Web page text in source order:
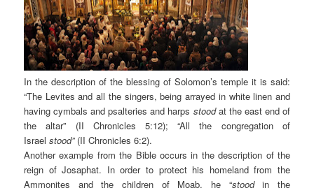
In the description of the blessing of Solomon’s temple it is said:
“The Levites and all the singers, being arrayed in white linen and
having cymbals and psalteries and harps stood at the east end of
the altar” (II Chronicles 5:12); “All the congregation of
Israelstood” (II Chronicles 6:2).
Another example from the Bible occurs in the description of the
reign of Josaphat. In order to protect his homeland from the
Ammonites and the children of Moab, he “stood in the